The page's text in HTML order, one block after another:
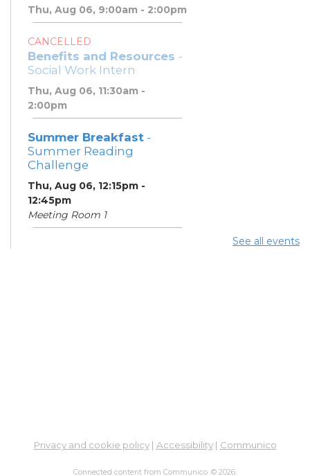
Thu, Aug 06, 9:00am - 2:00pm
CANCELLED
Benefits and Resources -
Social Work Intern
Thu, Aug 06, 11:30am -
2:00pm
Summer Breakfast -
Summer Reading
Challenge
Thu, Aug 06, 12:15pm -
12:45pm
Meeting Room 1
Summer Reading
See all events
Privacy and cookie policy| Accessibility| Communico
Connected content from Communico. © 2026.